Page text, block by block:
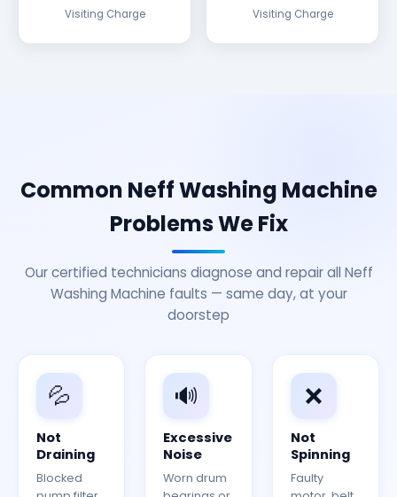
Visiting Charge Visiting Charge
Common Neff Washing Machine
Problems We Fix
Our certified technicians diagnose and repair all Neff
Washing Machine faults — same day, at your
doorstep
💦
Not
Draining
Blocked
🔊
Excessive
Noise
Worn drum
❌
Not
Spinning
Faulty